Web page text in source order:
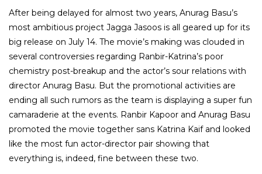
After being delayed for almost two years, Anurag Basu’s
most ambitious project Jagga Jasoos is all geared up for its
big release on July 14. The movie’s making was clouded in
several controversies regarding Ranbir-Katrina’s poor
chemistry post-breakup and the actor’s sour relations with
director Anurag Basu. But the promotional activities are
ending all such rumors as the team is displaying a super fun
camaraderie at the events. Ranbir Kapoor and Anurag Basu
promoted the movie together sans Katrina Kaif and looked
like the most fun actor-director pair showing that
everything is, indeed, fine between these two.